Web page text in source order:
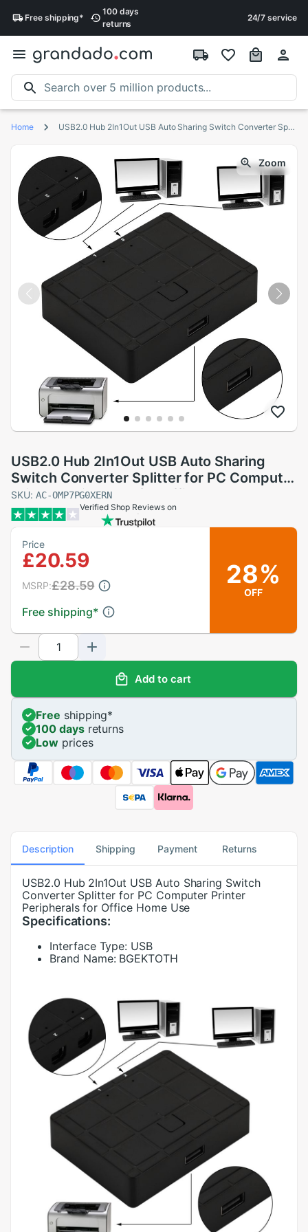
Freeshipping*
100 days
returns
24/7 service
Home USB2.0 Hub 2In1Out USB Auto Sharing Switch Converter Splitter for PC Computer Printer Peripherals for Office Home Use
Zoom
USB2.0 Hub 2In1Out USB Auto Sharing
Switch Converter Splitter for PC Computer
Printer Peripherals for Office Home Use
SKU: AC-OMP7PG0XERN
Verified Shop Reviews on
Price
£20.59
Free shipping*
MSRP:£28.59 28%
OFF
Add to cart
Free shipping*
100 daysreturns
Lowprices
Description Shipping Payment Returns
USB2.0 Hub 2In1Out USB Auto Sharing Switch
Converter Splitter for PC Computer Printer
Peripherals for Office Home Use
Specifications:
Interface Type: USB
Brand Name: BGEKTOTH